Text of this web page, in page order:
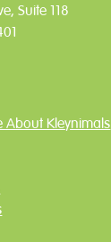
Suite 118
About Kleynimals